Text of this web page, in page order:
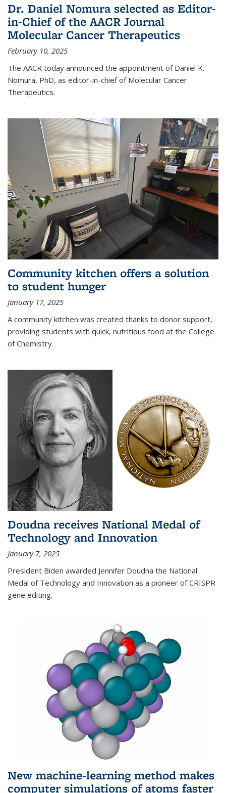
Dr. Daniel Nomura selected as Editor-
in-Chief of the AACR Journal
Molecular Cancer Therapeutics
February 10, 2025
The AACR today announced the appointment of Daniel K.
Nomura, PhD, as editor-in-chief of Molecular Cancer
Therapeutics.
Community kitchen offers a solution
to student hunger
January 17, 2025
A community kitchen was created thanks to donor support,
providing students with quick, nutritious food at the College
of Chemistry.
Doudna receives National Medal of
Technology and Innovation
January 7, 2025
President Biden awarded Jennifer Doudna the National
Medal of Technology and Innovation as a pioneer of CRISPR
gene editing.
New machine-learning method makes
computer simulations of atoms faster